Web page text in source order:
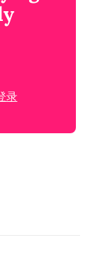
录